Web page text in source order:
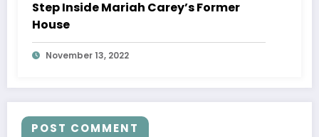
Step Inside Mariah Carey’s Former
House
November 13, 2022
POST COMMENT